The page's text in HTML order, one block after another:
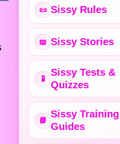
📜 Sissy Rules
📖 Sissy Stories
🧪
Sissy Tests &
Quizzes
📘
Sissy Training
Guides